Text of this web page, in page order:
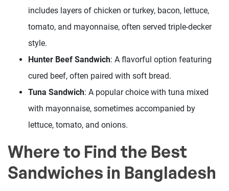
includes layers of chicken or turkey, bacon, lettuce,
tomato, and mayonnaise, often served triple-decker
style.
Hunter Beef Sandwich: A flavorful option featuring
cured beef, often paired with soft bread.
Tuna Sandwich: A popular choice with tuna mixed
with mayonnaise, sometimes accompanied by
lettuce, tomato, and onions.
Where to Find the Best
Sandwiches in Bangladesh